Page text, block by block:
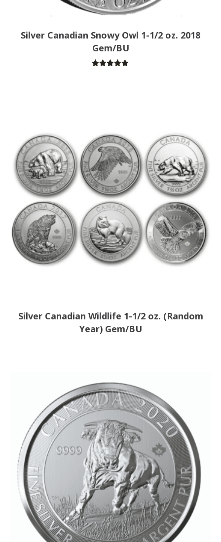
Silver Canadian Snowy Owl 1-1/2 oz. 2018
Gem/BU
Silver Canadian Wildlife 1-1/2 oz. (Random
Year) Gem/BU